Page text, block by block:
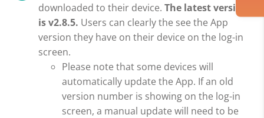
downloaded to their device. The latest version
is v2.8.5. Users can clearly the see the App
version they have on their device on the log-in
screen.
Please note that some devices will
automatically update the App. If an old
version number is showing on the log-in
screen, a manual update will need to be